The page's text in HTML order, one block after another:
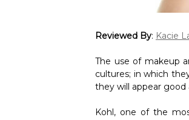
Reviewed By: Kacie
The use of makeup
cultures; in which
they will appear good
Kohl, one of the